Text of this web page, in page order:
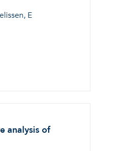
E
analysis of